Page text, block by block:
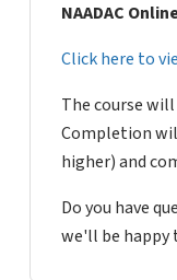
NAADAC
Click here to
The course
Completion
higher) and
Do you have
we'll be happy